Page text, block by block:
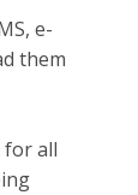
e-
them
for all